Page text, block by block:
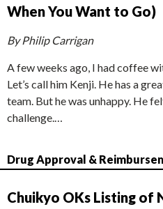
When You Want to Go)
By Philip Carrigan
A few weeks ago, I had coffee
Let’s call him Kenji. He has a
team. But he was unhappy. He
challenge.…
Drug Approval &
Chuikyo OKs Listing of